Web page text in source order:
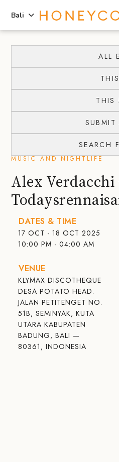
content
primary
Bali
ALL
THIS
SUBMIT
SEARCH
MUSIC AND NIGHTLIFE
Alex Verdacchi
DATES & TIME
17 OCT - 18 OCT 2025
10:00 PM - 04:00 AM
VENUE
KLYMAX DISCOTHEQUE
DESA POTATO HEAD.
JALAN PETITENGET NO.
51B, SEMINYAK, KUTA
UTARA KABUPATEN
BADUNG, BALI —
80361, INDONESIA